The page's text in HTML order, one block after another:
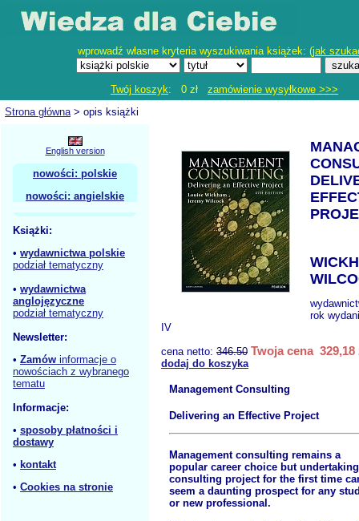
wprowadź własne kryteria wyszukiwania książek: (jak
Twój koszyk: 0 zł zamówienie wysyłkowe >>>
Strona główna> opis książki
English version
nowości: polskie
nowości: angielskie
Książki:
• wydawnictwa polskie
podział tematyczny
• wydawnictwa
anglojęzyczne
podział tematyczny
Newsletter:
• Zamów informacje o
nowościach z wybranego
tematu
Informacje:
• sposoby płatności i
dostawy
• kontakt
• Cookies na stronie
rok
IV
cena netto: 346.50 Twoja cena 329,18
dodaj do koszyka
Management Consulting
Delivering an Effective Project
Management consulting remains a
popular career choice but
consulting project for the first time
seem a daunting prospect for any
or new professional.